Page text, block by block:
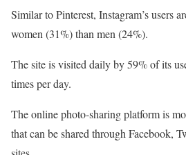
Similar to Pinterest, Instagram’s users
women (31%) than men (24%).
The site is visited daily by 59% of its
times per day.
The online photo-sharing platform is
that can be shared through Facebook,